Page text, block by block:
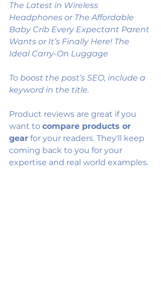
The Latest in Wireless
Headphones or The Affordable
Baby Crib Every Expectant Parent
Wants or It’s Finally Here! The
Ideal Carry-On Luggage
To boost the post’s SEO, include a
keyword in the title.
Product reviews are great if you
want to compare products or
gear for your readers. They'll keep
coming back to you for your
expertise and real world examples.